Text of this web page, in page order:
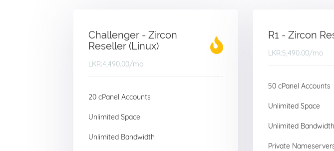
Challenger - Zircon
Reseller (Linux)
LKR:4,490.00/mo
20 cPanel Accounts
Unlimited Space
Unlimited Bandwidth
R1 - Zircon
LKR:5,490.00/mo
50 cPanel Accounts
Unlimited Space
Unlimited Bandwidth
Private